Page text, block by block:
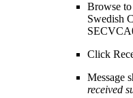
Browse
Swedish
Click
Message
received